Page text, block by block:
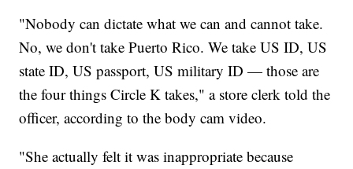
"Nobody can dictate what we can and cannot take.
No, we don't take Puerto Rico. We take US ID, US
state ID, US passport, US military ID — those are
the four things Circle K takes," a store clerk told the
officer, according to the body cam video.
"She actually felt it was inappropriate because